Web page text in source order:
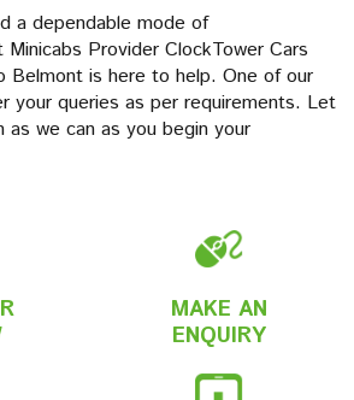
a dependable mode of
Provider ClockTower Cars
Belmont is here to help. One of our
your queries as per requirements. Let
as we can as you begin your
MAKE AN
ENQUIRY